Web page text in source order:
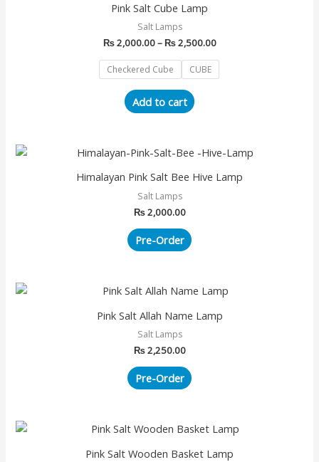
Pink Salt Cube Lamp
Salt Lamps
₨2,000.00–₨2,500.00
Checkered Cube CUBE
Add to cart
has
variants.
The
options
may
on
product
Himalayan Pink Salt Bee Hive Lamp
Salt Lamps
₨2,000.00
Pre-Order
Pink Salt Allah Name Lamp
Salt Lamps
₨2,250.00
Pre-Order
Pink Salt Wooden Basket Lamp